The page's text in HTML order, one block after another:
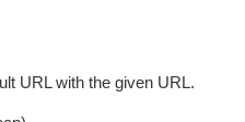
URL with the given URL.